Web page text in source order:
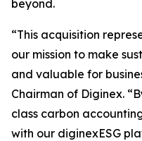
beyond.
“This acquisition
our mission to make
and valuable for
Chairman of Diginex.
class carbon
with our diginexESG